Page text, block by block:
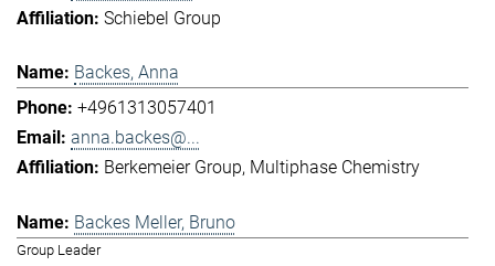
Schiebel Group
Backes, Anna
+4961313057401
anna.backes@...
Berkemeier Group Multiphase Chemistry
Backes Meller, Bruno
Group Leader